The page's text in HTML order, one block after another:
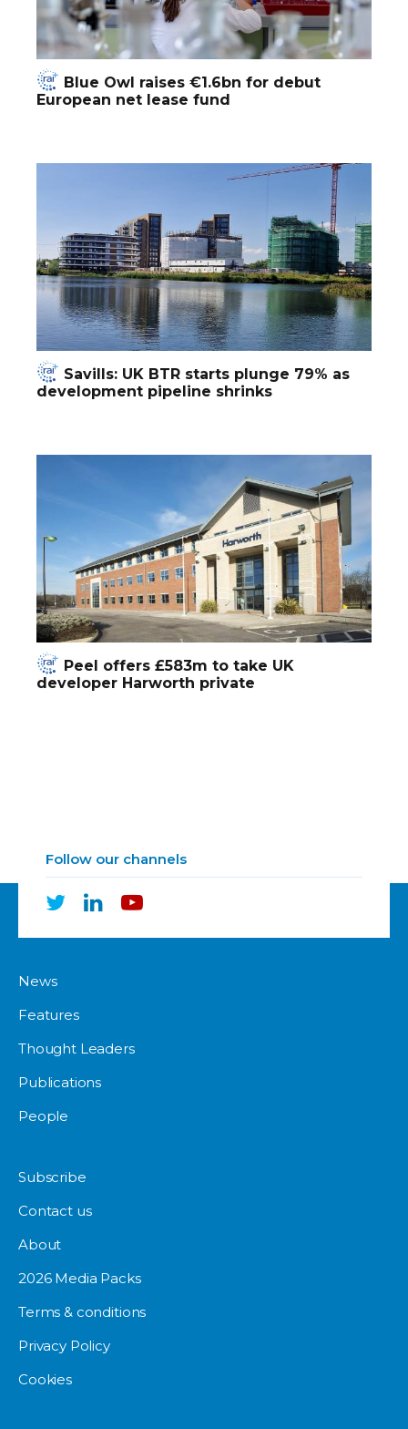
Blue Owl raises €1.6bn for debut
European net lease fund
Savills: UK BTR starts plunge 79% as
development pipeline shrinks
Peel offers £583m to take UK
developer Harworth private
Follow our channels
News
Features
Thought Leaders
Publications
People
Subscribe
Contact us
About
2026 Media Packs
Terms & conditions
Privacy Policy
Cookies